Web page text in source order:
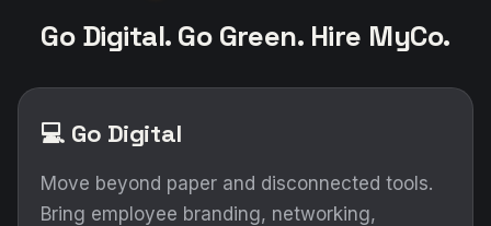
Go Digital. Go Green. Hire MyCo.
💻 Go Digital
Move beyond paper and disconnected tools.
Bring employee branding, networking,